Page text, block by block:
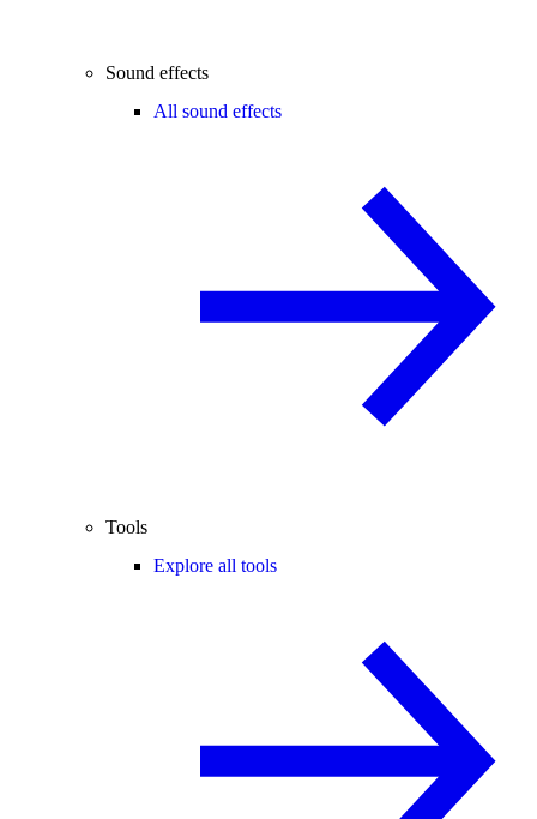
Sound effects
All sound effects
Tools
Explore all tools